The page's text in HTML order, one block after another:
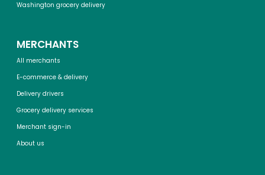
Washington grocery delivery
MERCHANTS
All merchants
E-commerce & delivery
Delivery drivers
Grocery delivery services
Merchant sign-in
About us